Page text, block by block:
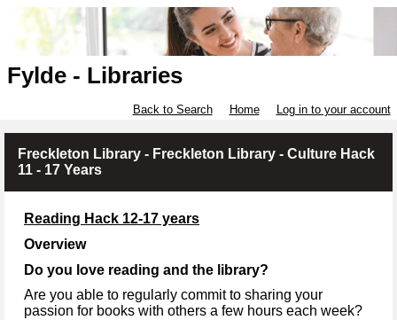
Fylde - Libraries
Back to Search Home Log in to your account
Freckleton Library - Freckleton Library - Culture Hack
11 - 17 Years
Reading Hack 12-17 years
Overview
Do you love reading and the library?
Are you able to regularly commit to sharing your
passion for books with others a few hours each week?